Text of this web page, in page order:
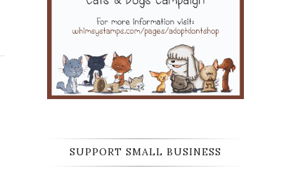
SUPPORT SMALL BUSINESS